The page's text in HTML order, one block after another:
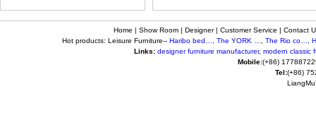
Home | Show Room| Designer| Customer Service | Contact
Hot products: Leisure Furniture-- Haribo bed… The YORK … The Rio co…
Links: designer furniture manufacturer, modern classic
Mobile:(+86)
Tel:(+86)